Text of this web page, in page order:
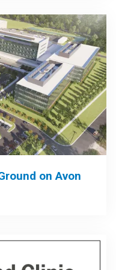
on Avon